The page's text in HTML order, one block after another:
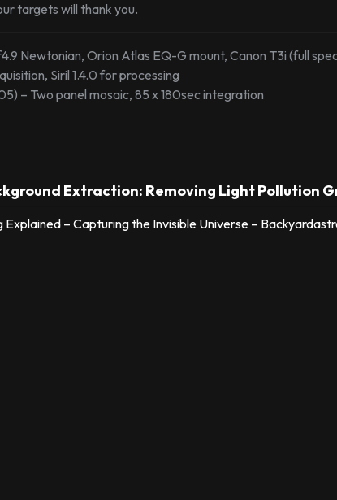
targets will thank you.
Newtonian, Orion Atlas EQ-G mount, Canon T3i (full
Siril 1.4.0 for processing
– Two panel mosaic, 85 x 180sec integration
Extraction: Removing Light Pollution
Explained – Capturing the Invisible Universe –